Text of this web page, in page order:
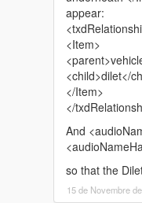
appear:
<Item>
<child>dilet</
</Item>
</
And
so that the
15 de Novembre